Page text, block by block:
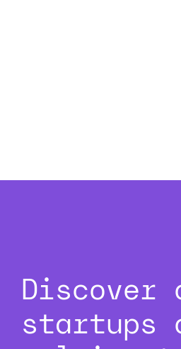
Discover
startups